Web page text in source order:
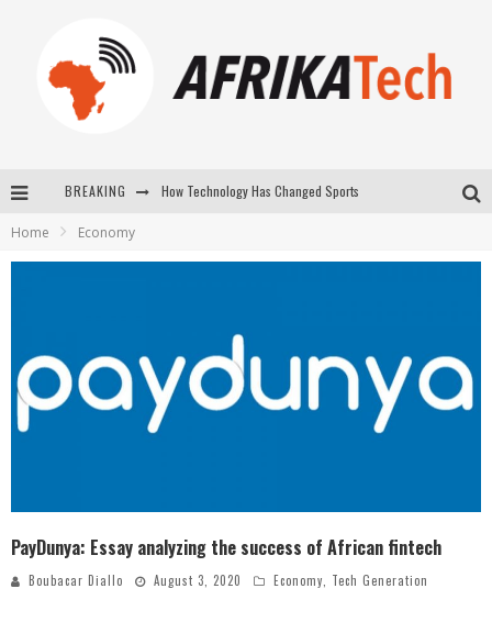
BREAKING How Technology Has Changed Sports
Home Economy
PayDunya: Essay analyzing the success of African fintech
Boubacar Diallo August 3, 2020 Economy, Tech Generation